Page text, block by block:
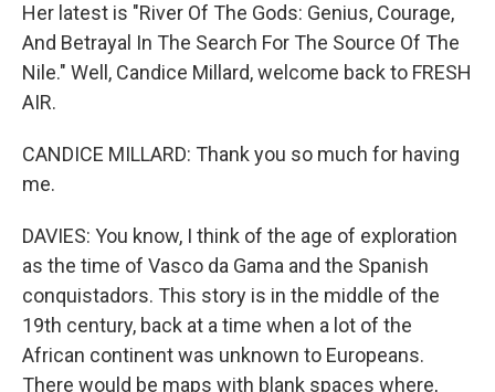
Her latest is "River Of The Gods: Genius, Courage,
And Betrayal In The Search For The Source Of The
Nile." Well, Candice Millard, welcome back to FRESH
AIR.
CANDICE MILLARD: Thank you so much for having
me.
DAVIES: You know, I think of the age of exploration
as the time of Vasco da Gama and the Spanish
conquistadors. This story is in the middle of the
19th century, back at a time when a lot of the
African continent was unknown to Europeans.
There would be maps with blank spaces where,